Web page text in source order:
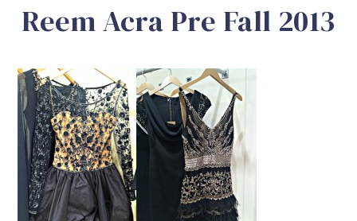
Reem Acra Pre Fall 2013